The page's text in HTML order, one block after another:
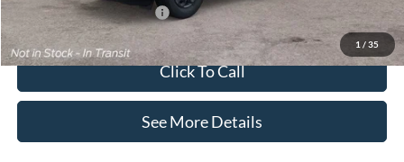
1 / 35
Add. Available Ford Offers: $3,250
Click To Call
See More Details